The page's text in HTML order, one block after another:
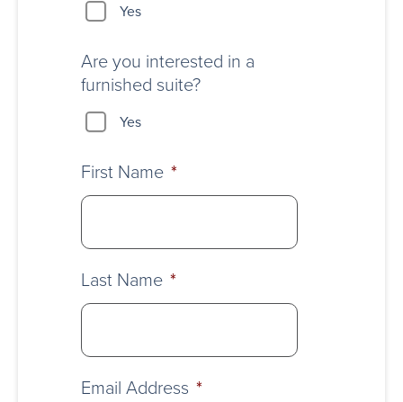
Yes
Are you interested in a
furnished suite?
Yes
First Name *
Last Name *
Email Address *